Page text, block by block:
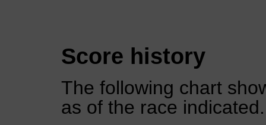
Score history
The following chart
as of the race indicated.